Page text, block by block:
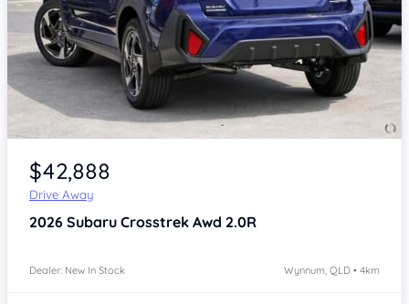
Item 1 of 4
$42,888
Drive Away
2026 Subaru Crosstrek Awd 2.0R
Dealer: New In Stock Wynnum, QLD • 4km